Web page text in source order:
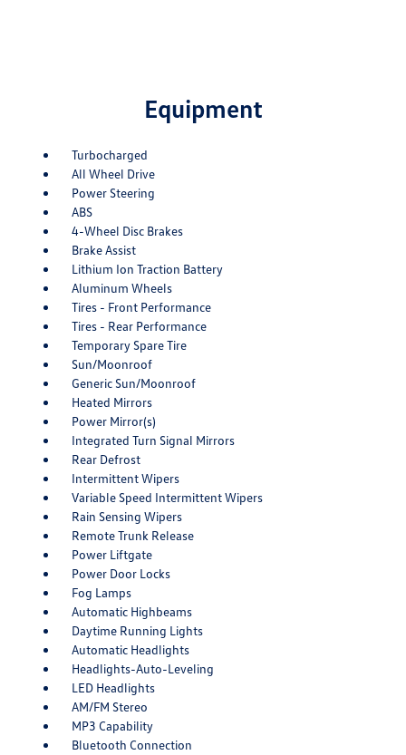
Equipment
Turbocharged
All Wheel Drive
Power Steering
ABS
4-Wheel Disc Brakes
Brake Assist
Lithium Ion Traction Battery
Aluminum Wheels
Tires - Front Performance
Tires - Rear Performance
Temporary Spare Tire
Sun/Moonroof
Generic Sun/Moonroof
Heated Mirrors
Power Mirror(s)
Integrated Turn Signal Mirrors
Rear Defrost
Intermittent Wipers
Variable Speed Intermittent Wipers
Rain Sensing Wipers
Remote Trunk Release
Power Liftgate
Power Door Locks
Fog Lamps
Automatic Highbeams
Daytime Running Lights
Automatic Headlights
Headlights-Auto-Leveling
LED Headlights
AM/FM Stereo
MP3 Capability
Bluetooth Connection